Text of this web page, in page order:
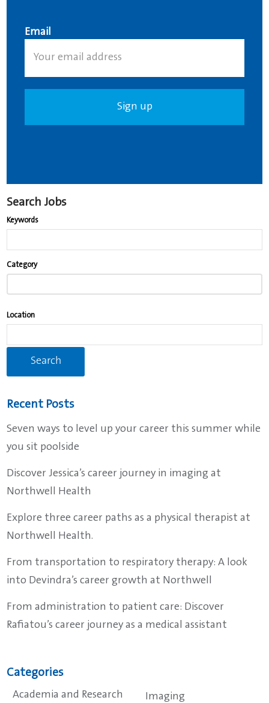
Email
Search Jobs
Keywords
typing
to
find
suggestions.
Category
Location
Recent Posts
Seven ways to level up your career this summer while
you sit poolside
Discover Jessica’s career journey in imaging at
Northwell Health
Explore three career paths as a physical therapist at
Northwell Health.
From transportation to respiratory therapy: A look
into Devindra’s career growth at Northwell
From administration to patient care: Discover
Rafiatou’s career journey as a medical assistant
Categories
Academia and Research
Imaging